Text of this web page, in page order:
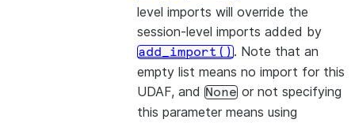
level imports will override the
session-level imports added by
add_import(). Note that an
empty list means no import for this
UDAF, and None or not specifying
this parameter means using